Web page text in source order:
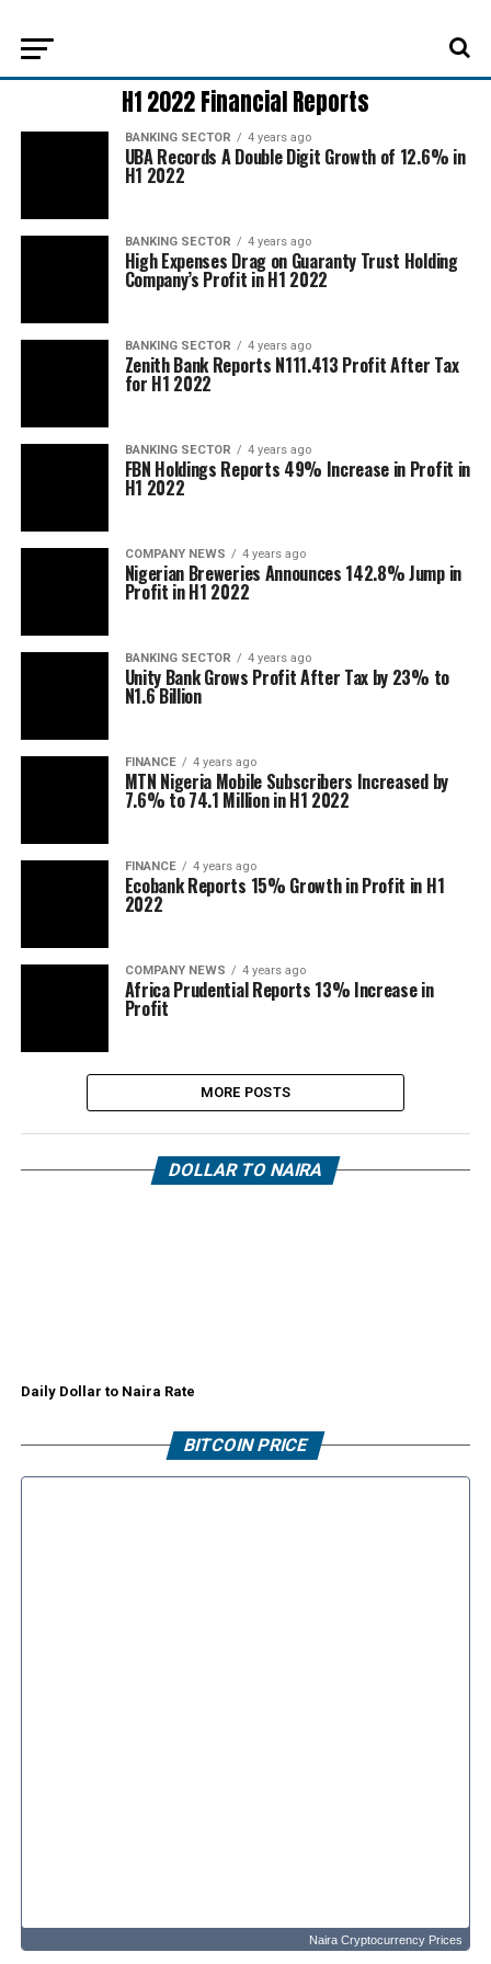
H1 2022 Financial Reports
BANKING SECTOR 4 years ago
UBA Records A Double Digit Growth of 12.6% in
H1 2022
BANKING SECTOR 4 years ago
High Expenses Drag on Guaranty Trust Holding
Company’s Profit in H1 2022
BANKING SECTOR 4 years ago
Zenith Bank Reports N111.413 Profit After Tax
for H1 2022
BANKING SECTOR 4 years ago
FBN Holdings Reports 49% Increase in Profit in
H1 2022
COMPANY NEWS 4 years ago
Nigerian Breweries Announces 142.8% Jump in
Profit in H1 2022
BANKING SECTOR 4 years ago
Unity Bank Grows Profit After Tax by 23% to
N1.6 Billion
FINANCE 4 years ago
MTN Nigeria Mobile Subscribers Increased by
7.6% to 74.1 Million in H1 2022
FINANCE 4 years ago
Ecobank Reports 15% Growth in Profit in H1
2022
COMPANY NEWS 4 years ago
Africa Prudential Reports 13% Increase in
Profit
MORE POSTS
DOLLAR TO NAIRA
Daily Dollar to Naira Rate
BITCOIN PRICE
Naira Cryptocurrency Prices